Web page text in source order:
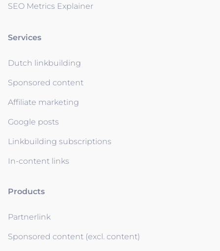
SEO Metrics Explainer
Services
Dutch linkbuilding
Sponsored content
Affiliate marketing
Google posts
Linkbuilding subscriptions
In-content links
Products
Partnerlink
Sponsored content (excl. content)